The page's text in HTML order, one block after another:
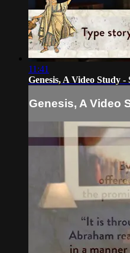
11:41
Genesis, A Video Study -
Genesis, A Video